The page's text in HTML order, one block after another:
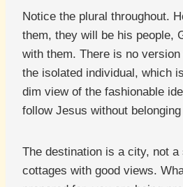
Notice the plural throughout.
them, they will be his people,
with them. There is no
the isolated individual, which
dim view of the fashionable
follow Jesus without
The destination is a city, not
cottages with good views.